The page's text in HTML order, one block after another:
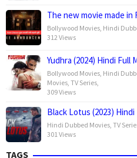
The new movie made in
Bollywood Movies Hindi
312 Views
Yudhra (2024) Hindi Full
Bollywood Movies Hindi
Movies TV Series
309 Views
Black Lotus (2023)
Hindi Dubbed Movies TV
301 Views
TAGS